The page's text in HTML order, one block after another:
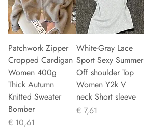
Patchwork Zipper
Cropped Cardigan
Women 400g
Thick Autumn
Knitted Sweater
Bomber
Prijs
€ 10,61
White-Gray Lace
Sport Sexy Summer
Off shoulder Top
Women Y2k V
neck Short sleeve
Prijs
€ 7,61